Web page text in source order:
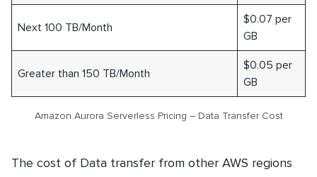
Next 100 TB/Month
$0.07 per
GB
Greater than 150 TB/Month
$0.05 per
GB
Amazon Aurora Serverless Pricing – Data Transfer Cost
The cost of Data transfer from other AWS regions